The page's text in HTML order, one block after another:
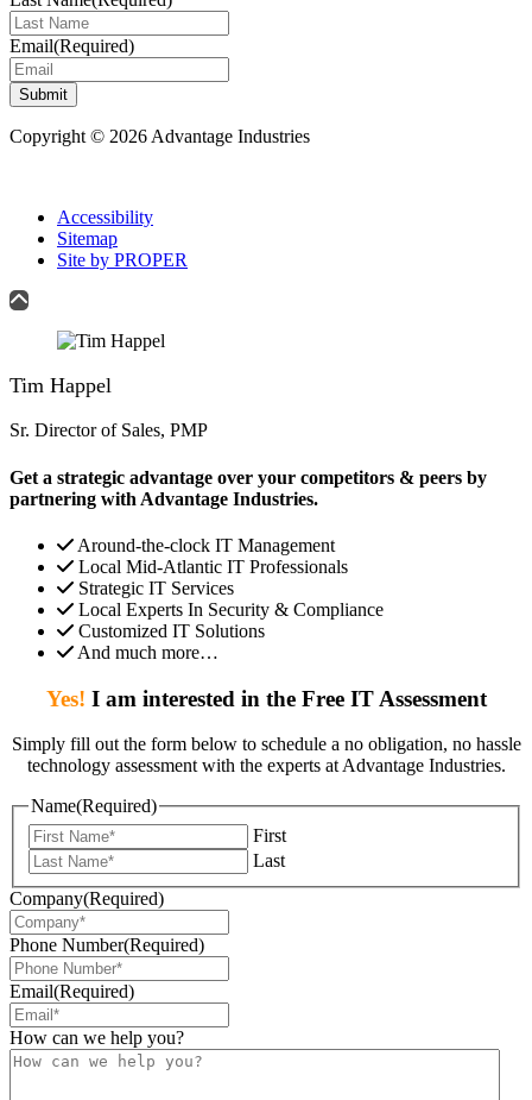
Email(Required)
Submit
Copyright © 2026 Advantage Industries
Accessibility
Sitemap
Site by PROPER
Tim Happel
Sr. Director of Sales, PMP
Get a strategic advantage over your competitors & peers by
partnering with Advantage Industries.
Around-the-clock IT Management
Local Mid-Atlantic IT Professionals
Strategic IT Services
Local Experts In Security & Compliance
Customized IT Solutions
And much more…
Yes! I am interested in the Free IT Assessment
Simply fill out the form below to schedule a no obligation, no hassle
technology assessment with the experts at Advantage Industries.
Name(Required)
First
Last
Company(Required)
Phone Number(Required)
Email(Required)
How can we help you?